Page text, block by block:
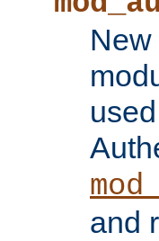
and